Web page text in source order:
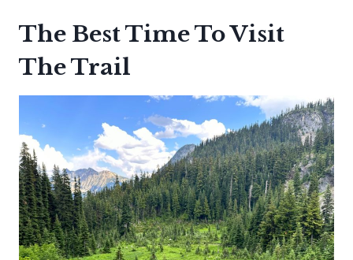
The Best Time To Visit
The Trail